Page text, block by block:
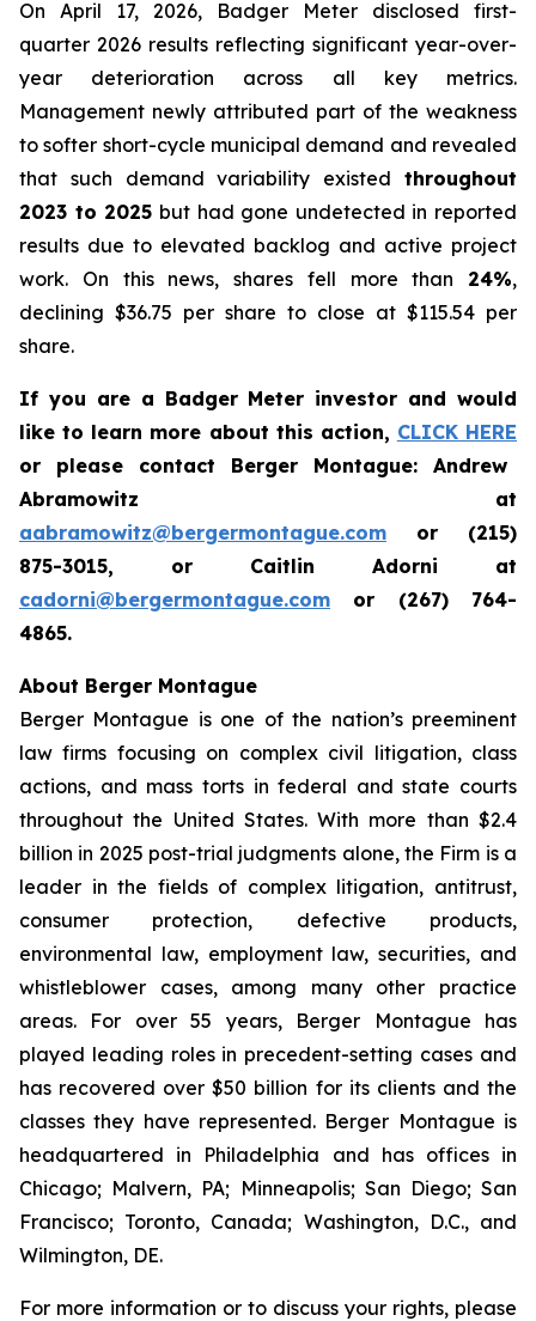
On April 17, 2026, Badger Meter disclosed first-
quarter 2026 results reflecting significant year-over-
year deterioration across all key metrics.
Management newly attributed part of the weakness
to softer short-cycle municipal demand and revealed
that such demand variability existed throughout
2023 to 2025 but had gone undetected in reported
results due to elevated backlog and active project
work. On this news, shares fell more than 24%,
declining $36.75 per share to close at $115.54 per
share.
If you are a Badger Meter investor and would
like to learn more about this action, CLICK HERE
or please contact Berger Montague: Andrew
Abramowitz at
aabramowitz@bergermontague.com or (215)
875-3015, or Caitlin Adorni at
cadorni@bergermontague.com or (267) 764-
4865.
About Berger Montague
Berger Montague is one of the nation’s preeminent
law firms focusing on complex civil litigation, class
actions, and mass torts in federal and state courts
throughout the United States. With more than $2.4
billion in 2025 post-trial judgments alone, the Firm is a
leader in the fields of complex litigation, antitrust,
consumer protection, defective products,
environmental law, employment law, securities, and
whistleblower cases, among many other practice
areas. For over 55 years, Berger Montague has
played leading roles in precedent-setting cases and
has recovered over $50 billion for its clients and the
classes they have represented. Berger Montague is
headquartered in Philadelphia and has offices in
Chicago; Malvern, PA; Minneapolis; San Diego; San
Francisco; Toronto, Canada; Washington, D.C., and
Wilmington, DE.
For more information or to discuss your rights, please